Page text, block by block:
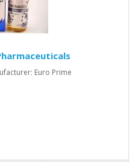
Euro Prime